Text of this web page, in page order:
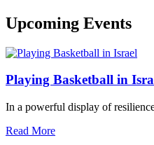
Upcoming Events
Playing Basketball in
In a powerful display of
Read More